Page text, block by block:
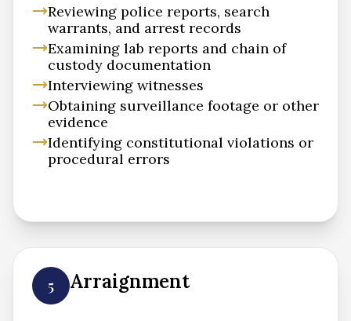
Reviewing police reports, search
warrants, and arrest records
Examining lab reports and chain of
custody documentation
Interviewing witnesses
Obtaining surveillance footage or other
evidence
Identifying constitutional violations or
procedural errors
5 Arraignment